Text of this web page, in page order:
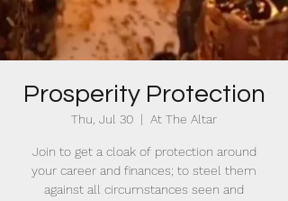
Prosperity Protection
Thu, Jul 30
  |
At The Altar
Join to get a cloak of protection around
your career and finances; to steel them
against all circumstances seen and